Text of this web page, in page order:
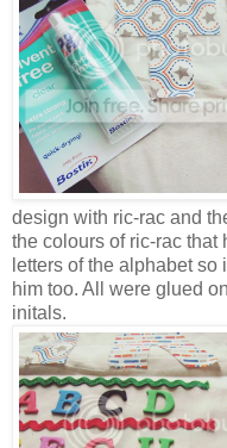
design with ric-rac and
the colours of ric-rac that
letters of the alphabet
him too. All were glued
initals.